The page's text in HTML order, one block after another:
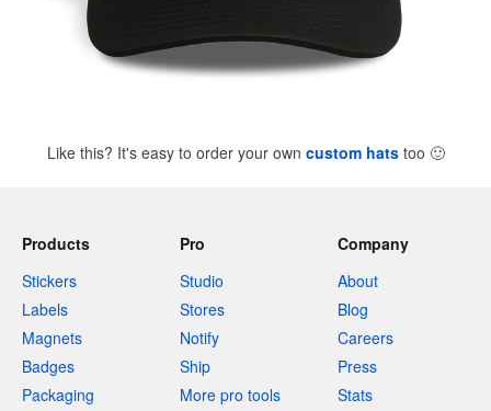
Like this? It's easy to order your own custom hatstoo 🙂
Products
Stickers
Labels
Magnets
Badges
Packaging
Pro
Studio
Stores
Notify
Ship
More pro tools
Company
About
Blog
Careers
Press
Stats